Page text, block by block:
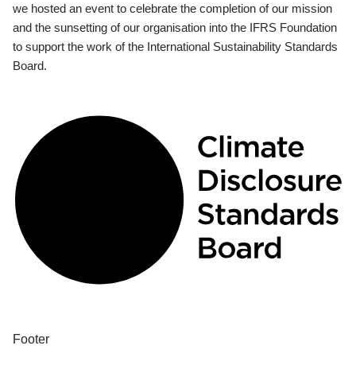
we hosted an event to celebrate the completion of our mission
and the sunsetting of our organisation into the IFRS Foundation
to support the work of the International Sustainability Standards
Board.
Footer